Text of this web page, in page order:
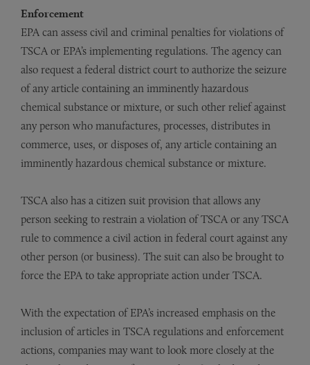
Enforcement
EPA can assess civil and criminal penalties for violations of
TSCA or EPA’s implementing regulations. The agency can
also request a federal district court to authorize the seizure
of any article containing an imminently hazardous
chemical substance or mixture, or such other relief against
any person who manufactures, processes, distributes in
commerce, uses, or disposes of, any article containing an
imminently hazardous chemical substance or mixture.
TSCA also has a citizen suit provision that allows any
person seeking to restrain a violation of TSCA or any TSCA
rule to commence a civil action in federal court against any
other person (or business). The suit can also be brought to
force the EPA to take appropriate action under TSCA.
With the expectation of EPA’s increased emphasis on the
inclusion of articles in TSCA regulations and enforcement
actions, companies may want to look more closely at the